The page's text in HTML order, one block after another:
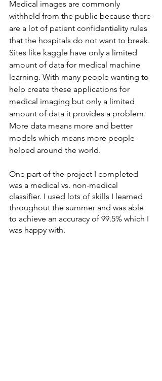
Medical images are commonly
withheld from the public because there
are a lot of patient confidentiality rules
that the hospitals do not want to break.
Sites like kaggle have only a limited
amount of data for medical machine
learning. With many people wanting to
help create these applications for
medical imaging but only a limited
amount of data it provides a problem.
More data means more and better
models which means more people
helped around the world.
One part of the project I completed
was a medical vs. non-medical
classifier. I used lots of skills I learned
throughout the summer and was able
to achieve an accuracy of 99.5% which I
was happy with.